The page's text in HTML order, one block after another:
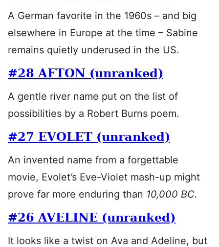
A German favorite in the 1960s – and big
elsewhere in Europe at the time – Sabine
remains quietly underused in the US.
#28 AFTON (unranked)
A gentle river name put on the list of
possibilities by a Robert Burns poem.
#27 EVOLET (unranked)
An invented name from a forgettable
movie, Evolet’s Eve-Violet mash-up might
prove far more enduring than 10,000 BC.
#26 AVELINE (unranked)
It looks like a twist on Ava and Adeline, but